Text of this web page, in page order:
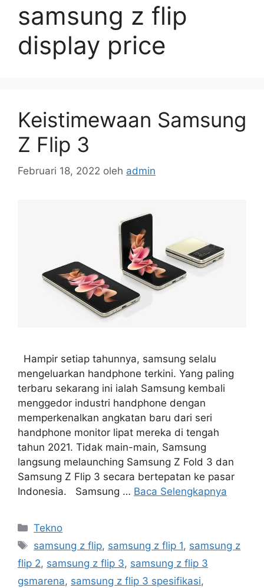
samsung z flip
display price
Keistimewaan Samsung
Z Flip 3
Februari 18, 2022 oleh admin
Hampir setiap tahunnya, samsung selalu
mengeluarkan handphone terkini. Yang paling
terbaru sekarang ini ialah Samsung kembali
menggedor industri handphone dengan
memperkenalkan angkatan baru dari seri
handphone monitor lipat mereka di tengah
tahun 2021. Tidak main-main, Samsung
langsung melaunching Samsung Z Fold 3 dan
Samsung Z Flip 3 secara bertepatan ke pasar
Indonesia. Samsung … Baca Selengkapnya
Kategori
Tekno
Tag
samsung z flip, samsung z flip 1, samsung z
flip 2, samsung z flip 3, samsung z flip 3
gsmarena, samsung z flip 3 spesifikasi,